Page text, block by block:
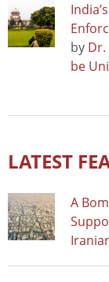
by
be
LATEST
A